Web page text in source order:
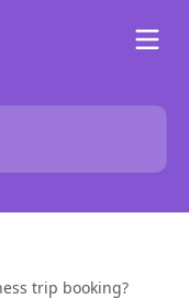
trip booking?